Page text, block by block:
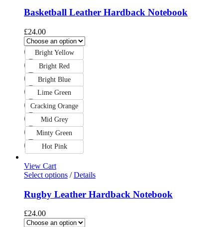
Basketball Leather Hardback Notebook
£24.00
Bright Yellow
Bright Red
Bright Blue
Lime Green
Cracking Orange
Mid Grey
Minty Green
Hot Pink
View Cart
Select options / Details
Rugby Leather Hardback Notebook
£24.00